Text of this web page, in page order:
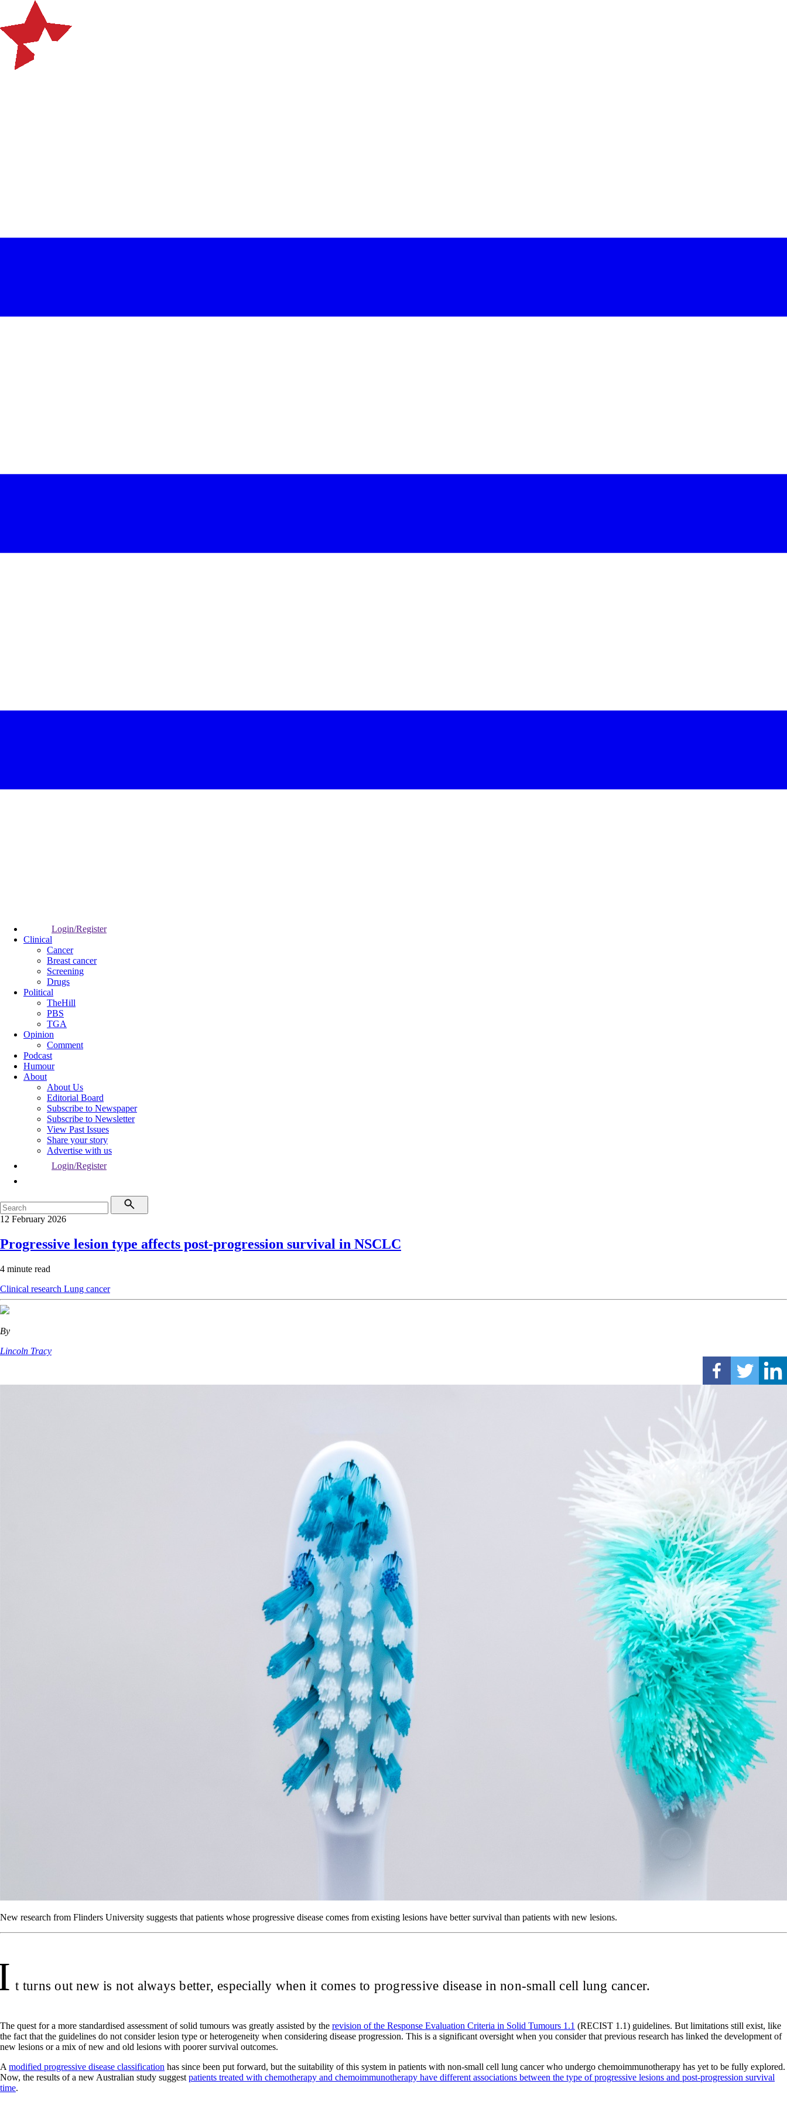
Login/Register
Clinical
Cancer
Breast cancer
Screening
Drugs
Political
TheHill
PBS
TGA
Opinion
Comment
Podcast
Humour
About
About Us
Editorial Board
Subscribe to Newspaper
Subscribe to Newsletter
View Past Issues
Share your story
Advertise with us
Login/Register
12 February 2026
Progressive lesion type affects post-progression survival in NSCLC
4 minute read
Clinical research Lung cancer
By
Lincoln Tracy
New research from Flinders University suggests that patients whose progressive disease comes from existing lesions have better survival than patients with new lesions.
t turns out new is not always better, especially when it comes to progressive disease in non-small cell lung cancer.
The quest for a more standardised assessment of solid tumours was greatly assisted by the revision of the Response Evaluation Criteria in Solid Tumours 1.1 (RECIST 1.1) guidelines. But limitations still exist, like
the fact that the guidelines do not consider lesion type or heterogeneity when considering disease progression. This is a significant oversight when you consider that previous research has linked the development of
new lesions or a mix of new and old lesions with poorer survival outcomes.
A modified progressive disease classification has since been put forward, but the suitability of this system in patients with non-small cell lung cancer who undergo chemoimmunotherapy has yet to be fully explored.
Now, the results of a new Australian study suggest patients treated with chemotherapy and chemoimmunotherapy have different associations between the type of progressive lesions and post-progression survival
time.